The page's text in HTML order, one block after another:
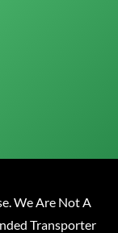
We Are Not A
Transporter